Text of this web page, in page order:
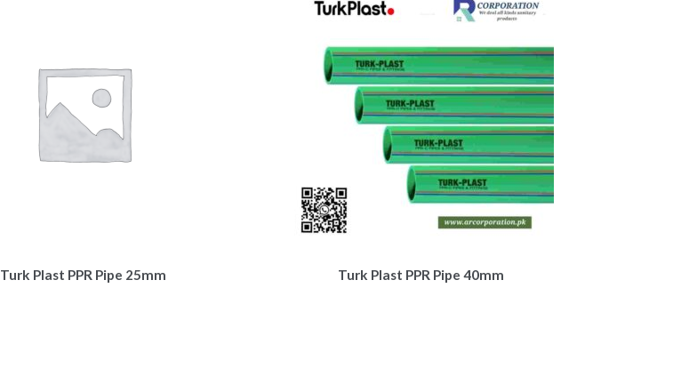
Turk Plast PPR Pipe 25mm Turk Plast PPR Pipe 40mm